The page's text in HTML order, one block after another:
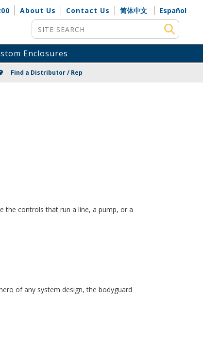
About Us Contact Us 简体中文
Español
Site Search
Enclosures
Find a Distributor / Rep
the controls that run a line, a pump, or a
of any system design, the bodyguard